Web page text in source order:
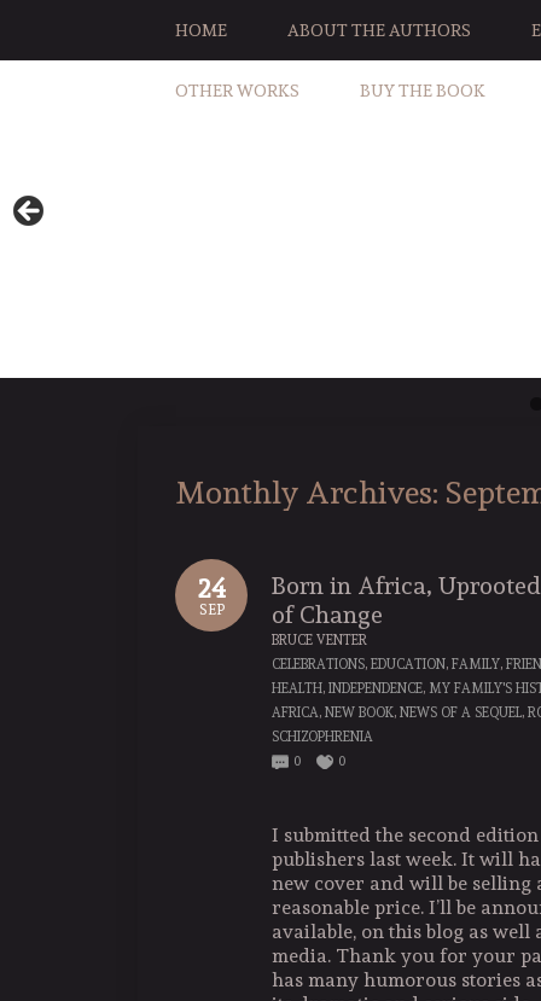
HOME ABOUT THE AUTHORS
OTHER WORKS BUY THE BOOK
Monthly Archives:
24
SEP
Born in Africa,
of Change
BRUCE VENTER
CELEBRATIONS, EDUCATION, FAMILY,
HEALTH, INDEPENDENCE, MY FAMILY'S
AFRICA, NEW BOOK, NEWS OF A SEQUEL,
SCHIZOPHRENIA
0
0
I submitted the second
publishers last week. It will
new cover and will be selling
reasonable price. I’ll be
available, on this blog as well
media. Thank you for your
has many humorous stories